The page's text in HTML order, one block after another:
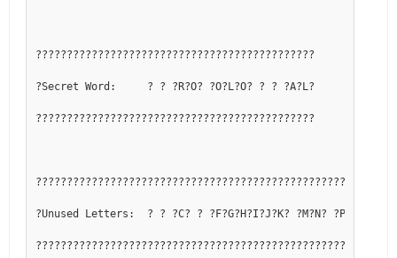
?????????????????????????????????????????????
?Secret Word:     ? ? ?R?O? ?O?L?O? ? ? ?A?L?
?????????????????????????????????????????????
?Unused Letters:  ? ? ?C? ? ?F?G?H?I?J?K? ?M?N? ?P?Q? ? ?